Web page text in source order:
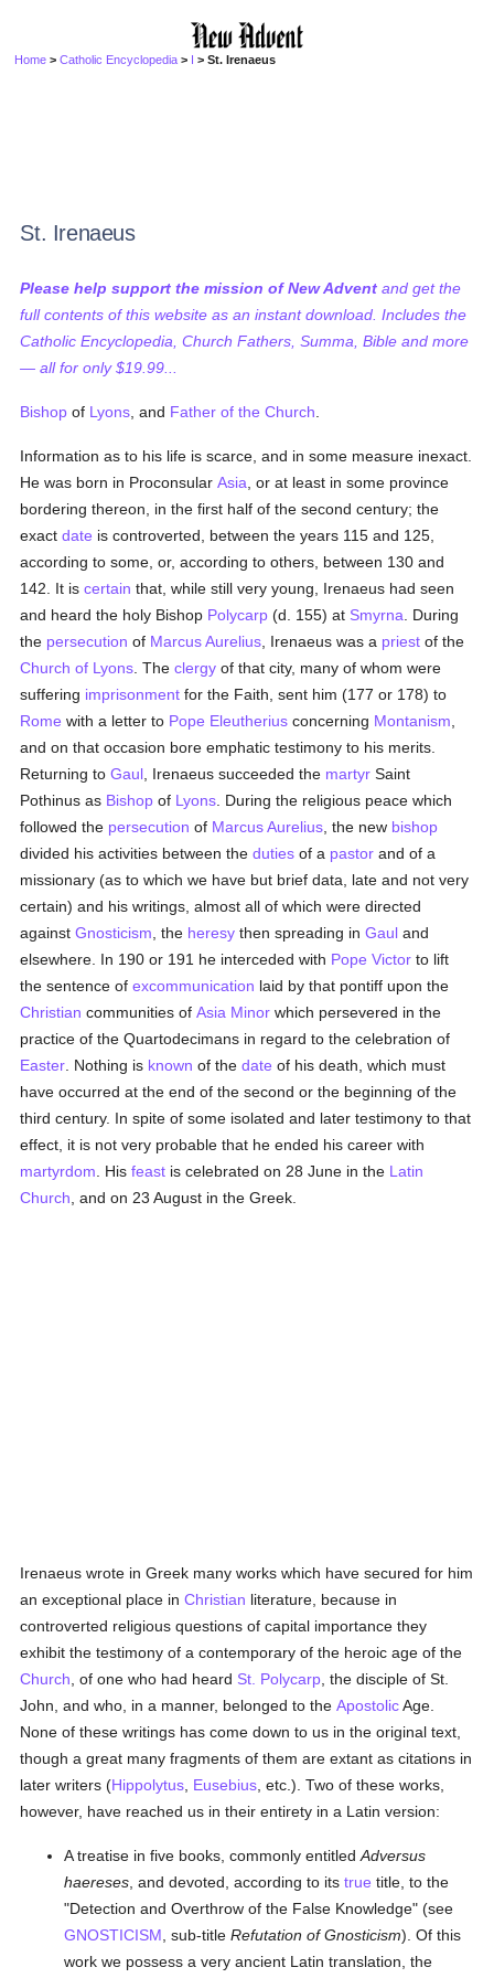
Home >Catholic Encyclopedia > I > St. Irenaeus
St. Irenaeus
Please help support the mission of New Advent and get the
full contents of this website as an instant download. Includes the
Catholic Encyclopedia, Church Fathers, Summa, Bible and more
— all for only $19.99...
Bishop of Lyons , and Father of the Church
Information as to his life is scarce, and in some measure inexact.
He was born in ProconsularAsia , or at least in some province
bordering thereon, in the first half of the second century; the
exactdate is controverted, between the years 115 and 125,
according to some, or, according to others, between 130 and
142. It iscertain that, while still very young, Irenaeus had seen
and heard the holy Bishop Polycarp (d. 155) at Smyrna . During
the persecution of Marcus Aurelius , Irenaeus was a priest of the
Church of Lyons . Theclergy of that city, many of whom were
suffering imprisonment for the Faith, sent him (177 or 178) to
Rome with a letter to Pope Eleutherius concerning Montanism
and on that occasion bore emphatic testimony to his merits.
Returning toGaul , Irenaeus succeeded the martyr Saint
Pothinus as Bishop of Lyons . During the religious peace which
followed the persecution of Marcus Aurelius , the new bishop
divided his activities between theduties of a pastor and of a
missionary (as to which we have but brief data, late and not very
certain) and his writings, almost all of which were directed
againstGnosticism , the heresy then spreading inGaul and
elsewhere. In 190 or 191 he interceded with Pope Victor to lift
the sentence ofexcommunication laid by that pontiff upon the
Christian communities ofAsia Minor which persevered in the
practice of the Quartodecimans in regard to the celebration of
Easter . Nothing is known of thedate of his death, which must
have occurred at the end of the second or the beginning of the
third century. In spite of some isolated and later testimony to that
effect, it is not very probable that he ended his career with
martyrdom . Hisfeast is celebrated on 28 June in the Latin
Church , and on 23 August in the Greek.
Irenaeus wrote in Greek many works which have secured for him
an exceptional place inChristian literature, because in
controverted religious questions of capital importance they
exhibit the testimony of a contemporary of the heroic age of the
Church , of one who had heard St. Polycarp , the disciple of St.
John, and who, in a manner, belonged to theApostolicAge.
None of these writings has come down to us in the original text,
though a great many fragments of them are extant as citations in
later writers (Hippolytus Eusebius , etc.). Two of these works,
however, have reached us in their entirety in a Latin version:
A treatise in five books, commonly entitledAdversus
haereses , and devoted, according to itstrue title, to the
"Detection and Overthrow of the False Knowledge" (see
GNOSTICISM , sub-titleRefutation of Gnosticism). Of this
work we possess a very ancient Latin translation, the